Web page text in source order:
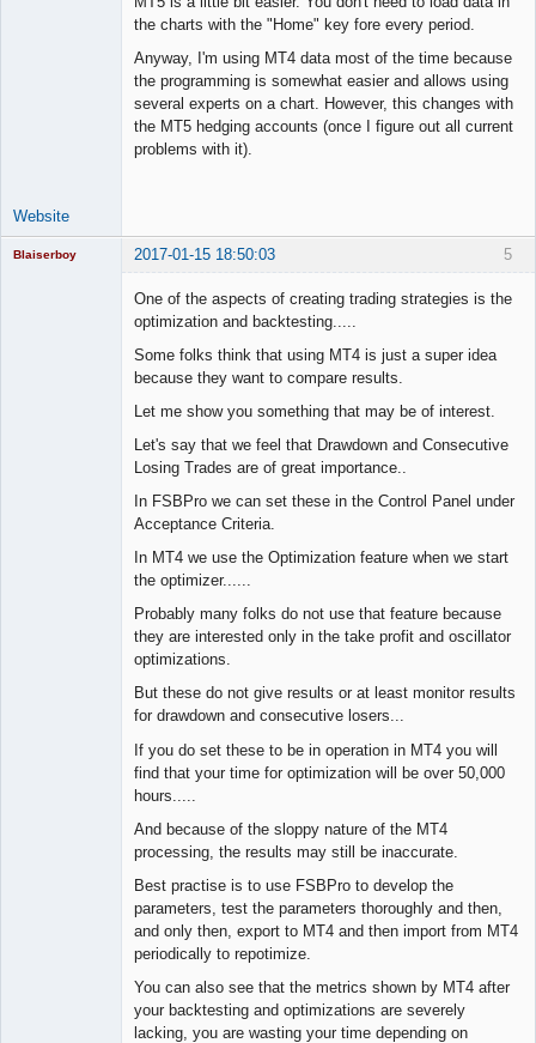
the charts with the "Home" key fore every period.
Anyway, I'm using MT4 data most of the time because
the programming is somewhat easier and allows using
several experts on a chart. However, this changes with
the MT5 hedging accounts (once I figure out all current
problems with it).
Website
5
Blaiserboy 2017-01-15 18:50:03
One of the aspects of creating trading strategies is the
optimization and backtesting.....
Some folks think that using MT4 is just a super idea
because they want to compare results.
Let me show you something that may be of interest.
Let's say that we feel that Drawdown and Consecutive
Losing Trades are of great importance..
In FSBPro we can set these in the Control Panel under
Acceptance Criteria.
In MT4 we use the Optimization feature when we start
the optimizer......
Probably many folks do not use that feature because
they are interested only in the take profit and oscillator
optimizations.
But these do not give results or at least monitor results
for drawdown and consecutive losers...
If you do set these to be in operation in MT4 you will
find that your time for optimization will be over 50,000
hours.....
And because of the sloppy nature of the MT4
processing, the results may still be inaccurate.
Best practise is to use FSBPro to develop the
parameters, test the parameters thoroughly and then,
and only then, export to MT4 and then import from MT4
periodically to repotimize.
You can also see that the metrics shown by MT4 after
your backtesting and optimizations are severely
lacking, you are wasting your time depending on